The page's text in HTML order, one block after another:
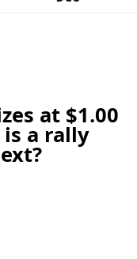
at $1.00
a rally